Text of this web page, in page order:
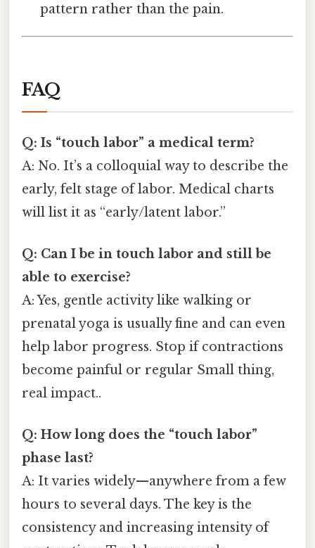
pattern rather than the pain.
FAQ
Q: Is “touch labor” a medical term?
A: No. It’s a colloquial way to describe the
early, felt stage of labor. Medical charts
will list it as “early/latent labor.”
Q: Can I be in touch labor and still be
able to exercise?
A: Yes, gentle activity like walking or
prenatal yoga is usually fine and can even
help labor progress. Stop if contractions
become painful or regular Small thing,
real impact..
Q: How long does the “touch labor”
phase last?
A: It varies widely—anywhere from a few
hours to several days. The key is the
consistency and increasing intensity of